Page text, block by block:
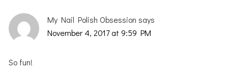
My Nail Polish Obsession says
November 4, 2017 at 9:59 PM
So fun!